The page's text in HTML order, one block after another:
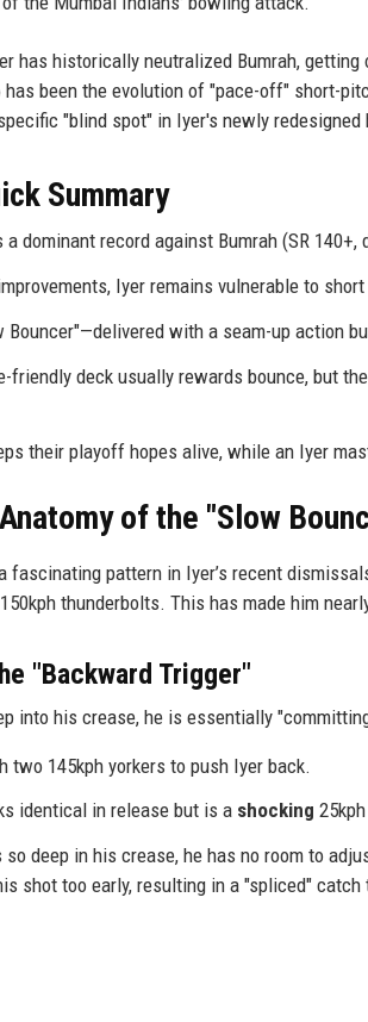
has historically neutralized Bumrah,
been the evolution of "pace-off" short-
"blind spot" in Iyer's newly
Summary
a dominant record against Bumrah (SR 140+,
Iyer remains vulnerable to
Bouncer"—delivered with a seam-up action
friendly deck usually rewards bounce, but
their playoff hopes alive, while an Iyer
of the "Slow
fascinating pattern in Iyer’s recent
thunderbolts. This has made him
"Backward Trigger"
into his crease, he is essentially
two 145kph yorkers to push Iyer back.
identical in release but is a shocking
so deep in his crease, he has no room to
shot too early, resulting in a "spliced"